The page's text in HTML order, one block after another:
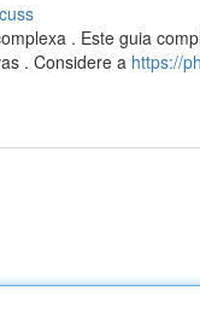
. Este guia
. Considere a https://